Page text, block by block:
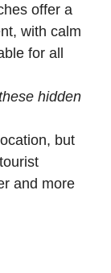
offer a
with calm
for all
hidden
but
and more